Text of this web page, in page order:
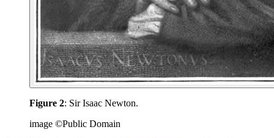
Figure 2: Sir Isaac Newton.
image ©Public Domain